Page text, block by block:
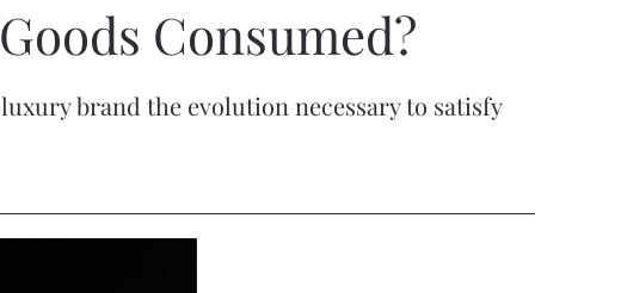
Consumed?
brand the evolution necessary to satisfy